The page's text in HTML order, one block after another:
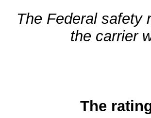
The Federal safety
the carrier
The